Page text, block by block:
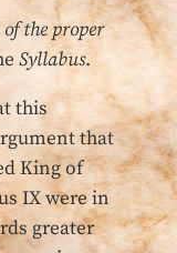
the proper
Syllabus.
this
that
King of
IX were in
greater